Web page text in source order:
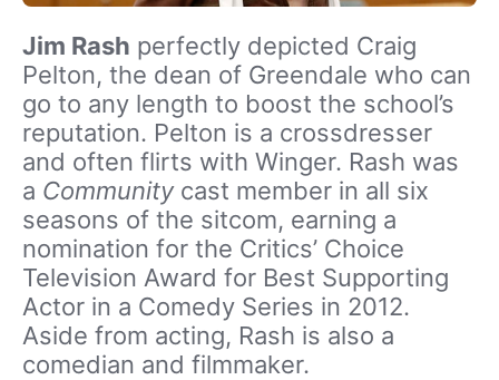
Jim Rash perfectly depicted Craig
Pelton, the dean of Greendale who can
go to any length to boost the school’s
reputation. Pelton is a crossdresser
and often flirts with Winger. Rash was
a Communitycast member in all six
seasons of the sitcom, earning a
nomination for the Critics’ Choice
Television Award for Best Supporting
Actor in a Comedy Series in 2012.
Aside from acting, Rash is also a
comedian and filmmaker.